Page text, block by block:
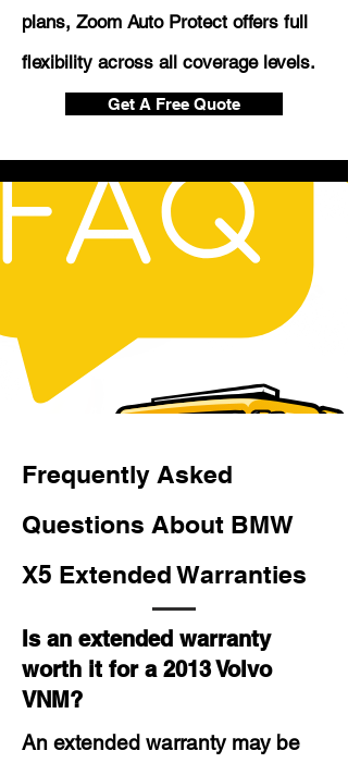
plans, Zoom Auto Protect offers full
flexibility across all coverage levels.
Get A Free Quote
Frequently Asked
Questions About BMW
X5 Extended Warranties
Is an extended warranty
worth it for a 2013 Volvo
VNM?
An extended warranty may be